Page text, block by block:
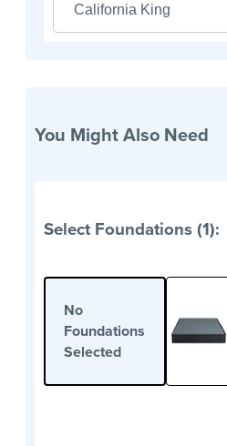
California King
You Might Also Need
Select Foundations (1):
No
Foundations
Selected